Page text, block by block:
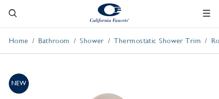
Home Bathroom Shower Thermostatic Shower Trim
NEW